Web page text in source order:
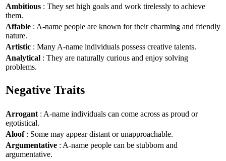
Ambitious : They set high goals and work tirelessly to achieve
them.
Affable : A-name people are known for their charming and friendly
nature.
Artistic : Many A-name individuals possess creative talents.
Analytical : They are naturally curious and enjoy solving
problems.
Negative Traits
Arrogant : A-name individuals can come across as proud or
egotistical.
Aloof: Some may appear distant or unapproachable.
Argumentative : A-name people can be stubborn and
argumentative.